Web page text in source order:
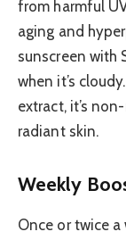
from harmful
aging and
sunscreen with
when it’s
extract, it’s
radiant skin.
Weekly
Once or twice a